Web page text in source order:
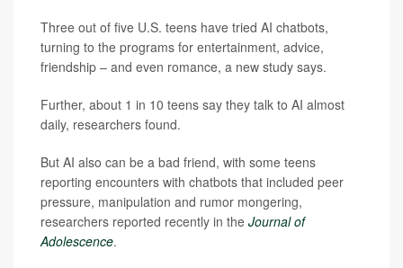
Three out of five U.S. teens have tried AI chatbots,
turning to the programs for entertainment, advice,
friendship – and even romance, a new study says.
Further, about 1 in 10 teens say they talk to AI almost
daily, researchers found.
But AI also can be a bad friend, with some teens
reporting encounters with chatbots that included peer
pressure, manipulation and rumor mongering,
researchers reported recently in the Journal of
Adolescence.